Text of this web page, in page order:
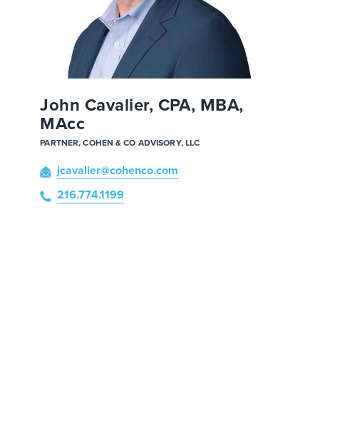
John Cavalier, CPA, MBA,
MAcc
PARTNER, COHEN & CO ADVISORY, LLC
jcavalier@cohenco.com
216.774.1199